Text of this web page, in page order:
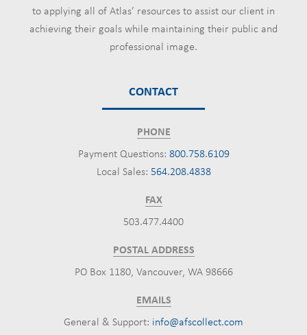
to applying all of Atlas’ resources to assist our client in
achieving their goals while maintaining their public and
professional image.
CONTACT
PHONE
Payment Questions: 800.758.6109
Local Sales: 564.208.4838
FAX
503.477.4400
POSTAL ADDRESS
PO Box 1180, Vancouver, WA 98666
EMAILS
General & Support: info@afscollect.com